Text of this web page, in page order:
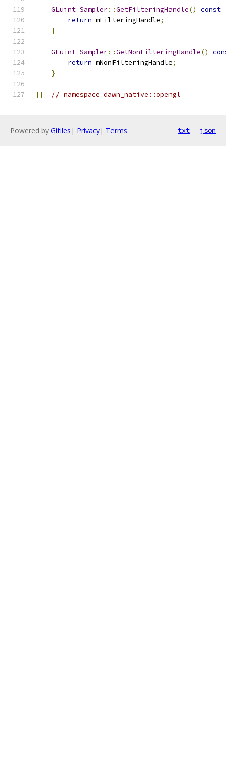
GLuint Sampler::GetFilteringHandle() const
return mFilteringHandle;
}
GLuint Sampler::GetNonFilteringHandle()
return mNonFilteringHandle;
}
}} // namespace dawn_native::opengl
Powered by Gitiles | Privacy| Terms txt json